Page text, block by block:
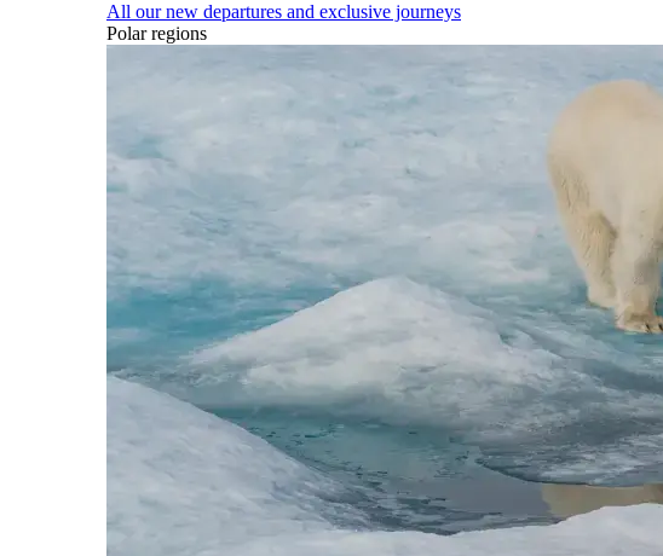
All our new departures and exclusive journeys
Polar regions